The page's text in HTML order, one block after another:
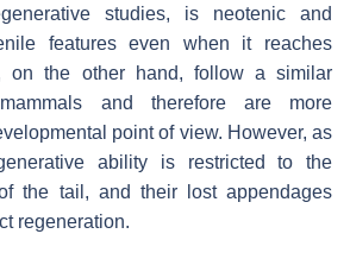
studies, is neotenic and
features even when it reaches
on the other hand, follow a similar
and therefore are more
point of view. However, as
ability is restricted to the
the tail, and their lost appendages
regeneration.